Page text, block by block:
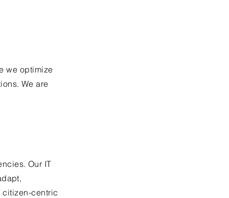
we optimize
We are
Our IT
citizen-centric